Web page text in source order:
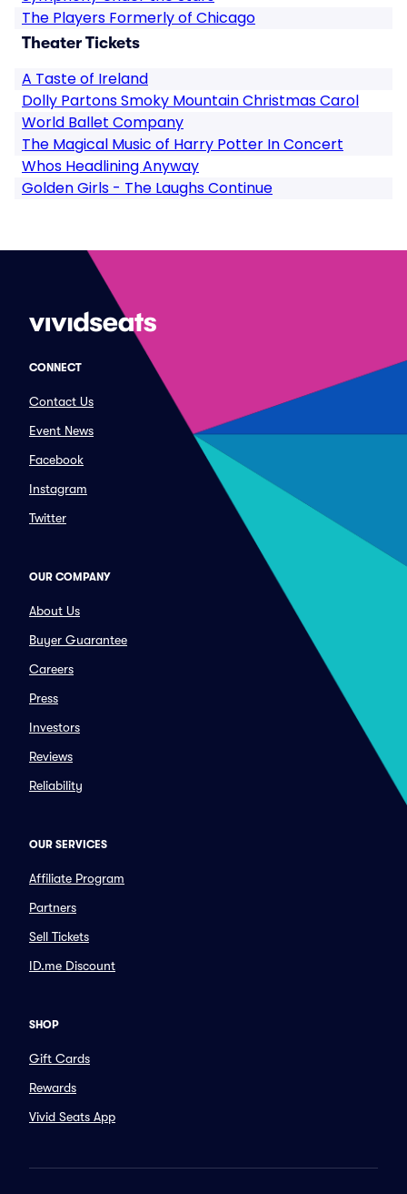
The Players Formerly of Chicago
Theater Tickets
A Taste of Ireland
Dolly Partons Smoky Mountain Christmas Carol
World Ballet Company
The Magical Music of Harry Potter In Concert
Whos Headlining Anyway
Golden Girls - The Laughs Continue
CONNECT
Contact Us
Event News
Facebook
Instagram
Twitter
OUR COMPANY
About Us
Buyer Guarantee
Careers
Press
Investors
Reviews
Reliability
OUR SERVICES
Affiliate Program
Partners
Sell Tickets
ID.me Discount
SHOP
Gift Cards
Rewards
Vivid Seats App